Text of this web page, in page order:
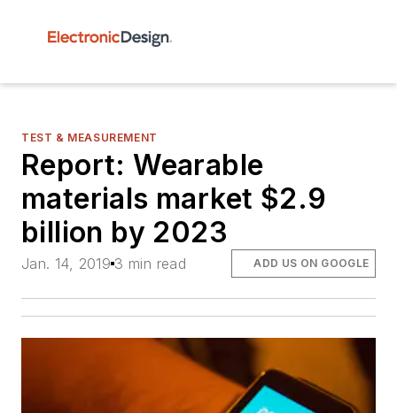
TEST & MEASUREMENT
Report: Wearable
materials market $2.9
billion by 2023
Jan. 14, 2019 3 min read ADD US ON GOOGLE